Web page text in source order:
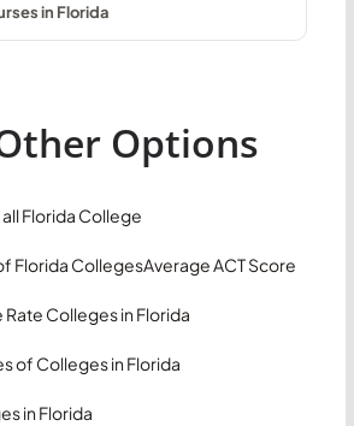
in Florida
Options
Florida College
Florida CollegesAverage ACT Score
Colleges in Florida
of Colleges in Florida
in Florida